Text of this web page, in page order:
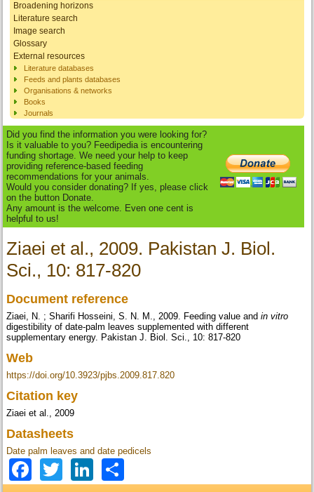
Broadening horizons
Literature search
Image search
Glossary
External resources
Literature databases
Feeds and plants databases
Organisations & networks
Books
Journals
Did you find the information you were looking for?
Is it valuable to you? Feedipedia is encountering
funding shortage. We need your help to keep
providing reference-based feeding
recommendations for your animals.
Would you consider donating? If yes, please click
on the button Donate.
Any amount is the welcome. Even one cent is
helpful to us!
Ziaei et al., 2009. Pakistan J. Biol.
Sci., 10: 817-820
Document reference
Ziaei, N. ; Sharifi Hosseini, S. N. M., 2009. Feeding value andin vitro
digestibility of date-palm leaves supplemented with different
supplementary energy. Pakistan J. Biol. Sci., 10: 817-820
Web
https://doi.org/10.3923/pjbs.2009.817.820
Citation key
Ziaei et al., 2009
Datasheets
Date palm leaves and date pedicels
Facebook
TwitterLinkedIn